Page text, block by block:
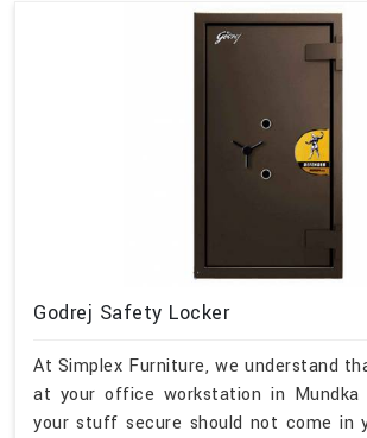
Godrej Safety Locker
At Simplex Furniture, we understand
at your office workstation in Mundka
your stuff secure should not come in